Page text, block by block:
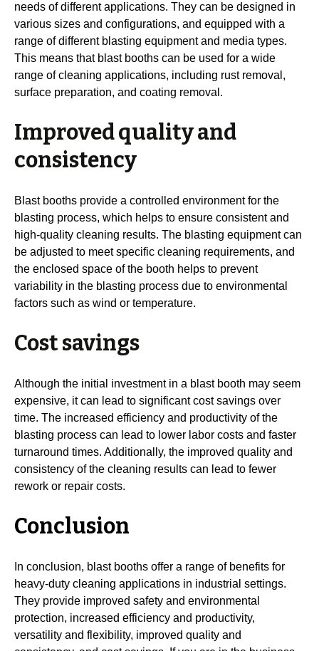
needs of different applications. They can be designed in
various sizes and configurations, and equipped with a
range of different blasting equipment and media types.
This means that blast booths can be used for a wide
range of cleaning applications, including rust removal,
surface preparation, and coating removal.
Improved quality and
consistency
Blast booths provide a controlled environment for the
blasting process, which helps to ensure consistent and
high-quality cleaning results. The blasting equipment can
be adjusted to meet specific cleaning requirements, and
the enclosed space of the booth helps to prevent
variability in the blasting process due to environmental
factors such as wind or temperature.
Cost savings
Although the initial investment in a blast booth may seem
expensive, it can lead to significant cost savings over
time. The increased efficiency and productivity of the
blasting process can lead to lower labor costs and faster
turnaround times. Additionally, the improved quality and
consistency of the cleaning results can lead to fewer
rework or repair costs.
Conclusion
In conclusion, blast booths offer a range of benefits for
heavy-duty cleaning applications in industrial settings.
They provide improved safety and environmental
protection, increased efficiency and productivity,
versatility and flexibility, improved quality and